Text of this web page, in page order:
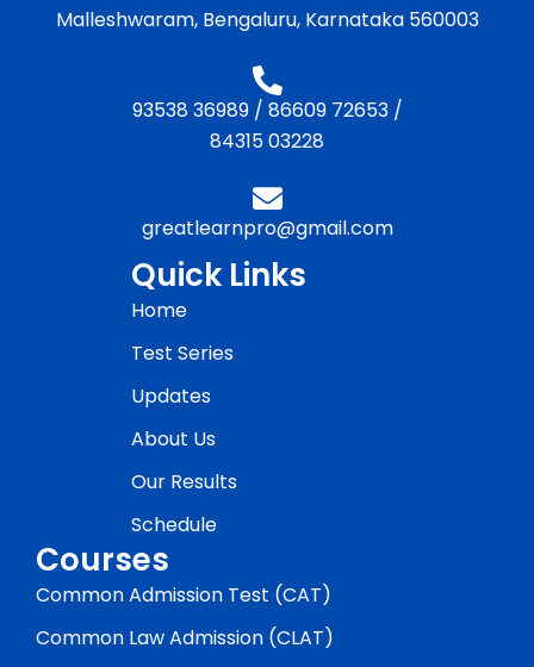
Malleshwaram, Bengaluru, Karnataka 560003
93538 36989/ 86609 72653/
84315 03228
greatlearnpro@gmail.com
Quick Links
Home
Test Series
Updates
About Us
Our Results
Schedule
Courses
Common Admission Test (CAT)
Common Law Admission (CLAT)